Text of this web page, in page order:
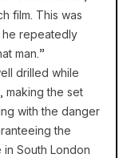
film. This was
he repeatedly
man.”
drilled while
making the set
with the danger
the
in South London